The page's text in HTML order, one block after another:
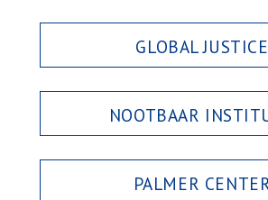
GLOBAL JUSTICE
NOOTBAAR
PALMER CENTER